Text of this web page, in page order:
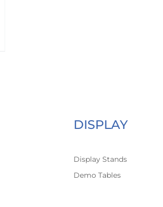
DISPLAY
Display Stands
Demo Tables